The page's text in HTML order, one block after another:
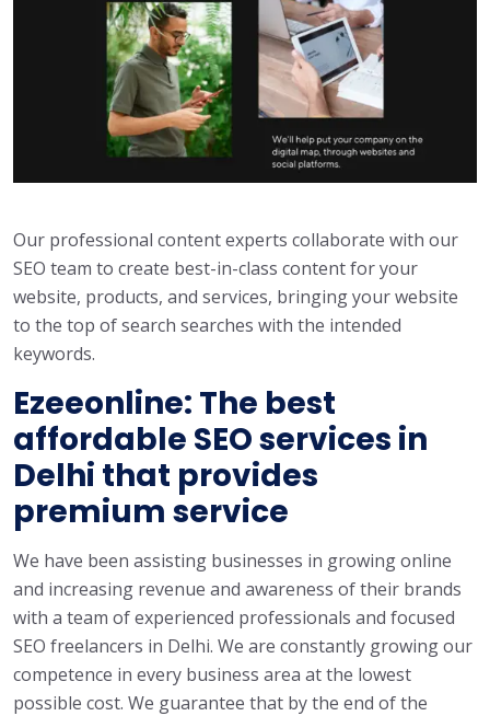
Our professional content experts collaborate with our
SEO team to create best-in-class content for your
website, products, and services, bringing your website
to the top of search searches with the intended
keywords.
Ezeeonline: The best
affordable SEO services in
Delhi that provides
premium service
We have been assisting businesses in growing online
and increasing revenue and awareness of their brands
with a team of experienced professionals and focused
SEO freelancers in Delhi. We are constantly growing our
competence in every business area at the lowest
possible cost. We guarantee that by the end of the